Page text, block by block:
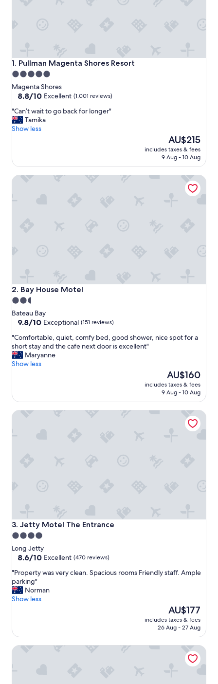
1. Pullman Magenta Shores Resort
Pullman Magenta Shores Resort
5.0
star
property
Magenta Shores
8.8
of
10,
Excellent,
8.8/10 Excellent (1,001 reviews)
"
C
a
w
i
r
l
o
n
r
"
"Can’t wait to go back for longer"
Tamika
Show less
The
price
is
AU$215
includes taxes & fees
9 Aug - 10 Aug
2. Bay House Motel
Bay House Motel
2.5
star
property
Bateau Bay
9.8
of
10,
Exceptional,
(151
9.8/10 Exceptional (151 reviews)
"
C
o
m
t
b
m
f
y
b
,
g
o
o
o
w
e
"Comfortable, quiet, comfy bed, good shower, nice spot for a
short stay and the cafe next door is excellent"
Maryanne
Show less
The
price
is
AU$160
includes taxes & fees
9 Aug - 10 Aug
Bay House Motel
3. Jetty Motel The Entrance
Jetty Motel The Entrance
4.0
star
property
Long Jetty
8.6
of
10,
Excellent,
(470
8.6/10 Excellent (470 reviews)
"
P
r
o
t
w
"Property was very clean. Spacious rooms Friendly staff. Ample
parking"
Norman
Show less
The
price
is
AU$177
includes taxes & fees
26 Aug - 27 Aug
Jetty Motel The Entrance
Mercure Kooindah Waters Central Coast